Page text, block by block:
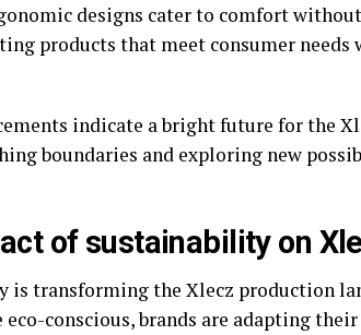
designs cater to comfort
products that meet consumer
indicate a bright future for the
boundaries and exploring new
of sustainability on
is transforming the Xlecz production
eco-conscious, brands are adapting